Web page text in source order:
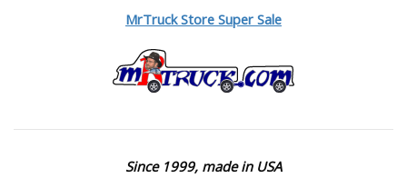
MrTruck Store Super Sale
Since 1999, made in USA